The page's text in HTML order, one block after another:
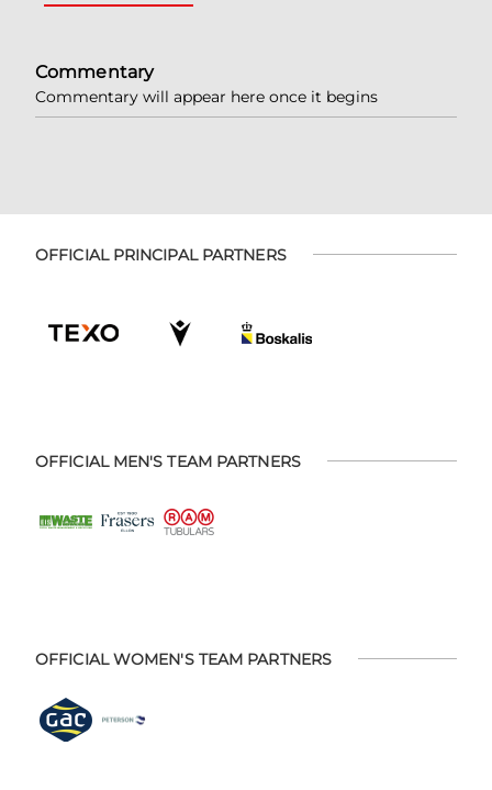
Commentary
Commentary will appear here once it begins
OFFICIAL PRINCIPAL PARTNERS
OFFICIAL MEN'S TEAM PARTNERS
OFFICIAL WOMEN'S TEAM PARTNERS